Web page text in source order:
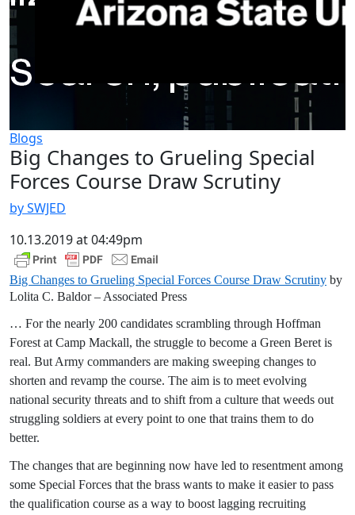
Blogs
Big Changes to Grueling Special
Forces Course Draw Scrutiny
by SWJED
10.13.2019 at 04:49pm
Big Changes to Grueling Special Forces Course Draw Scrutiny by
Lolita C. Baldor – Associated Press
… For the nearly 200 candidates scrambling through Hoffman
Forest at Camp Mackall, the struggle to become a Green Beret is
real. But Army commanders are making sweeping changes to
shorten and revamp the course. The aim is to meet evolving
national security threats and to shift from a culture that weeds out
struggling soldiers at every point to one that trains them to do
better.
The changes that are beginning now have led to resentment among
some Special Forces that the brass wants to make it easier to pass
the qualification course as a way to boost lagging recruiting